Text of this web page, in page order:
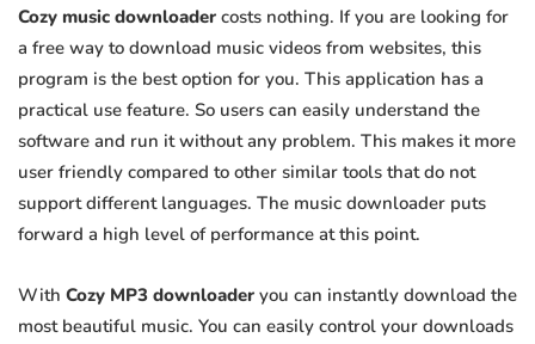
Cozy music downloader costs nothing. If you are looking for
a free way to download music videos from websites, this
program is the best option for you. This application has a
practical use feature. So users can easily understand the
software and run it without any problem. This makes it more
user friendly compared to other similar tools that do not
support different languages. The music downloader puts
forward a high level of performance at this point.
With Cozy MP3 downloader you can instantly download the
most beautiful music. You can easily control your downloads